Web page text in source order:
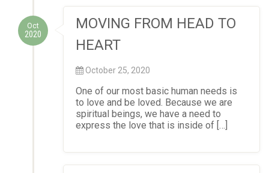
Oct
2020
MOVING FROM HEAD TO
HEART
October 25, 2020
One of our most basic human needs is
to love and be loved. Because we are
spiritual beings, we have a need to
express the love that is inside of […]